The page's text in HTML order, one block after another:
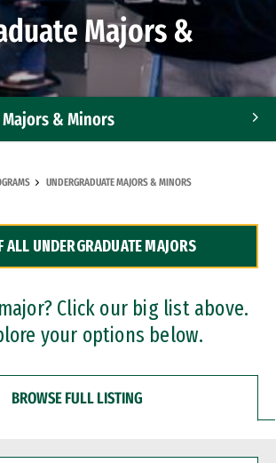
Majors &
& Minors
UNDERGRADUATE MAJORS & MINORS
ALL UNDERGRADUATE MAJORS
Click our big list above.
your options below.
BROWSE FULL LISTING